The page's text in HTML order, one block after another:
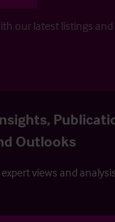
our latest listings
Outlooks
views and